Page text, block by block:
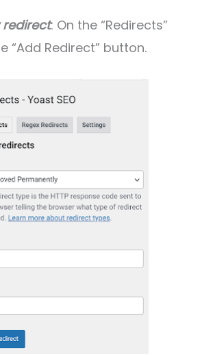
redirect: On the “Redirects”
“Add Redirect” button.